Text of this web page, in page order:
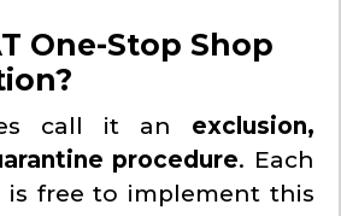
One-Stop Shop
call it an exclusion,
procedure. Each
is free to implement this